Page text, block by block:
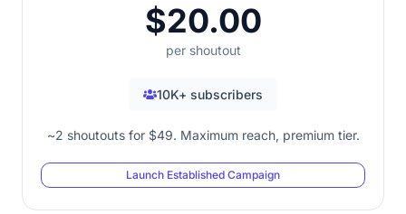
$20.00
per shoutout
10K+ subscribers
~2 shoutouts for $49. Maximum reach, premium tier.
Launch Established Campaign